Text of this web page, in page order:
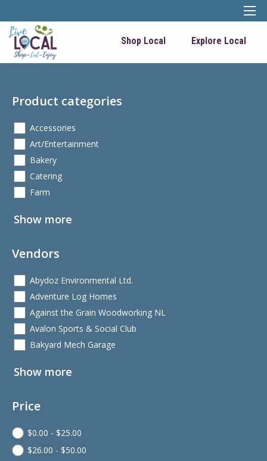
Shop Local Explore Local
Product categories
Accessories
Art/Entertainment
Bakery
Catering
Farm
Show more
Vendors
Abydoz Environmental Ltd.
Adventure Log Homes
Against the Grain Woodworking NL
Avalon Sports & Social Club
Bakyard Mech Garage
Show more
Price
$0.00 - $25.00
$26.00 - $50.00